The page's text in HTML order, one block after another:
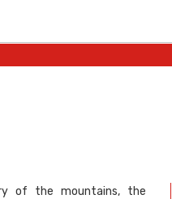
of the mountains, the